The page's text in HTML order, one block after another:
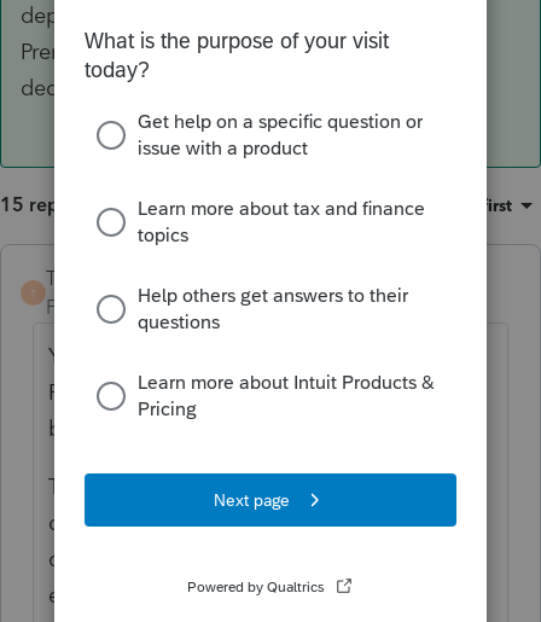
dependent, increasing household size for the
Premium Tax Credit, and possibly State
deductions or benefits.
15 replies Sort by: Oldest first
T
TaxGuyBill
Forum|Forum|6 years ago
Yes, but unless they are also a Citizen or
Resident of the US, there are fewer tax
benefits this year.
They would
qualify for the $500
dependent credit. However, there could be
other benefits, such as claiming medical
expenses for a dependent, increasing